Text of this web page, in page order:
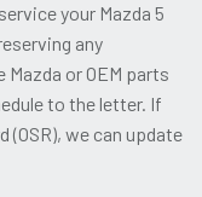
your Mazda 5
any
or OEM parts
to the letter. If
(OSR), we can update